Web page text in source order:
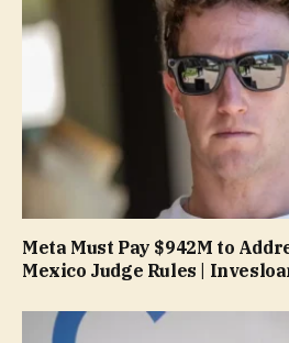
Meta Must Pay $942M to
Mexico Judge Rules |